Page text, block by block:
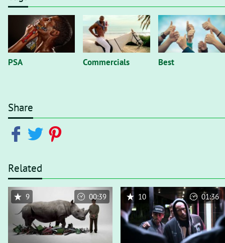
PSA Commercials Best
Share
Related
9 00:39 10 01:36